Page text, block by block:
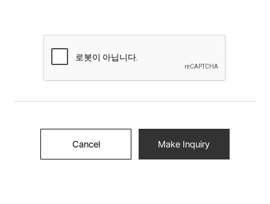
Article 2 (Personal information items processed)
⑥ FIBERPRO, Inc. processes the following personal information
① FIBERPRO, Inc. processes and retains personal information within
Cancel Make Inquiry